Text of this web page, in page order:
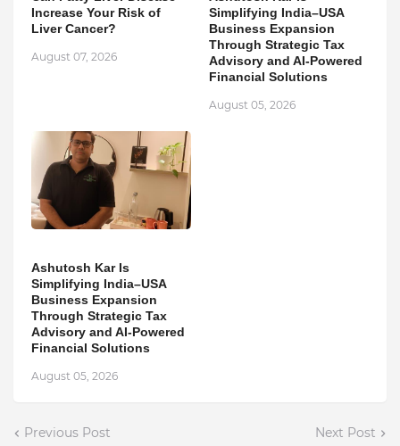
Increase Your Risk of
Liver Cancer?
August 07, 2026
Simplifying India–USA
Business Expansion
Through Strategic Tax
Advisory and AI-Powered
Financial Solutions
August 05, 2026
Ashutosh Kar Is
Simplifying India–USA
Business Expansion
Through Strategic Tax
Advisory and AI-Powered
Financial Solutions
August 05, 2026
Previous Post Next Post